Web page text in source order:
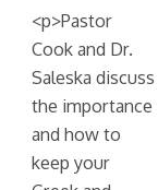
<p>Pastor
Cook and Dr.
Saleska discuss
the importance
and how to
keep your